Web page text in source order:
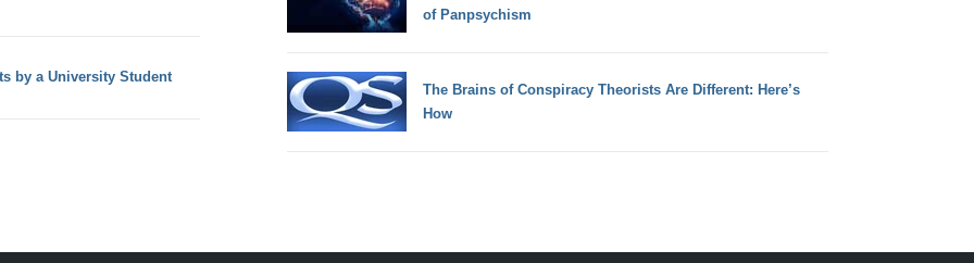
by a University Student
of Panpsychism
The Brains of Conspiracy Theorists Are Different: Here’s
How